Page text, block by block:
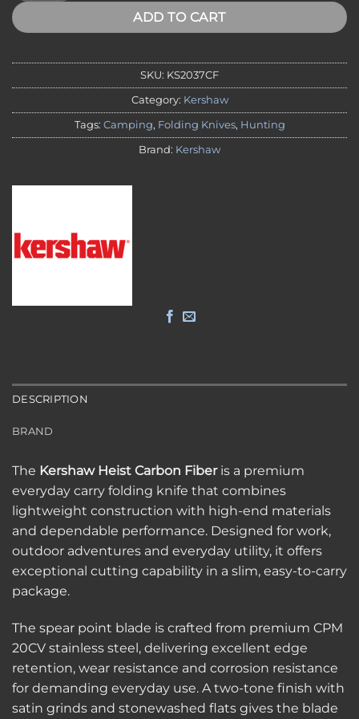
ADD TO CART
SKU: KS2037CF
Category: Kershaw
Tags: Camping, Folding Knives, Hunting
Brand: Kershaw
DESCRIPTION
BRAND
The Kershaw Heist Carbon Fiberis a premium
everyday carry folding knife that combines
lightweight construction with high-end materials
and dependable performance. Designed for work,
outdoor adventures and everyday utility, it offers
exceptional cutting capability in a slim, easy-to-carry
package.
The spear point blade is crafted from premium CPM
20CV stainless steel, delivering excellent edge
retention, wear resistance and corrosion resistance
for demanding everyday use. A two-tone finish with
satin grinds and stonewashed flats gives the blade